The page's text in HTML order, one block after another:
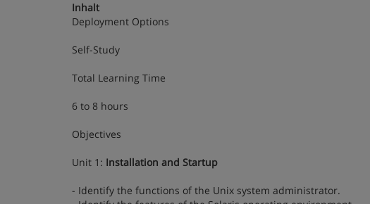
Inhalt
Deployment Options
Self-Study
Total Learning Time
6 to 8 hours
Objectives
Unit 1: Installation and Startup
- Identify the functions of the Unix system administrator.